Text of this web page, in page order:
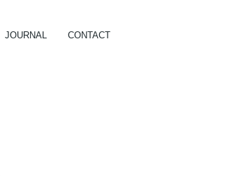
JOURNAL CONTACT